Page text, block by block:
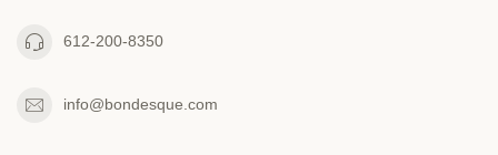
612-200-8350
info@bondesque.com